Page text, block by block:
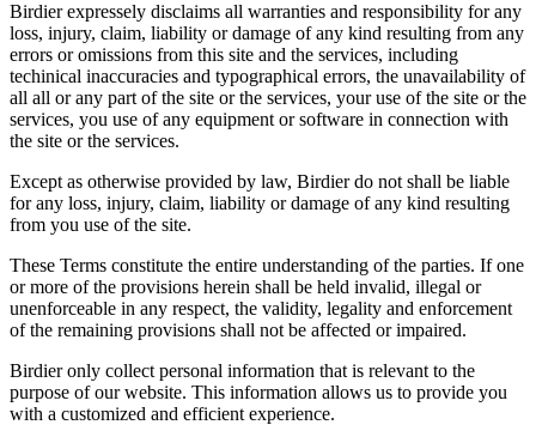
Birdier expressely disclaims all warranties and responsibility for any
loss, injury, claim, liability or damage of any kind resulting from any
errors or omissions from this site and the services, including
techinical inaccuracies and typographical errors, the unavailability of
all all or any part of the site or the services, your use of the site or the
services, you use of any equipment or software in connection with
the site or the services.
Except as otherwise provided by law, Birdier do not shall be liable
for any loss, injury, claim, liability or damage of any kind resulting
from you use of the site.
These Terms constitute the entire understanding of the parties. If one
or more of the provisions herein shall be held invalid, illegal or
unenforceable in any respect, the validity, legality and enforcement
of the remaining provisions shall not be affected or impaired.
Birdier only collect personal information that is relevant to the
purpose of our website. This information allows us to provide you
with a customized and efficient experience.